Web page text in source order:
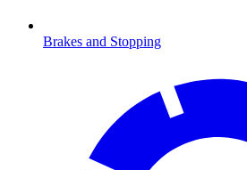
Brakes and Stopping